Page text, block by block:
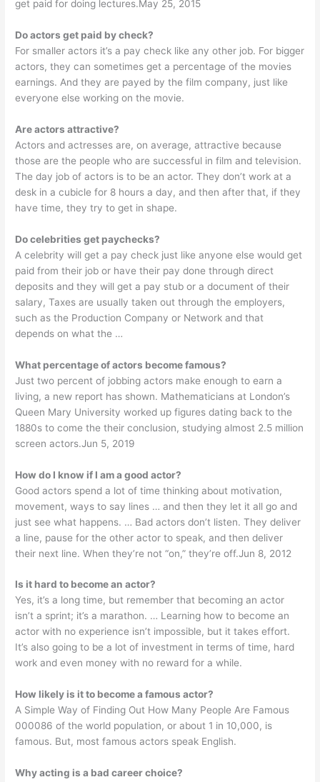
get paid for doing lectures.May 25, 2015
Do actors get paid by check?
For smaller actors it’s a pay check like any other job. For bigger
actors, they can sometimes get a percentage of the movies
earnings. And they are payed by the film company, just like
everyone else working on the movie.
Are actors attractive?
Actors and actresses are, on average, attractive because
those are the people who are successful in film and television.
The day job of actors is to be an actor. They don’t work at a
desk in a cubicle for 8 hours a day, and then after that, if they
have time, they try to get in shape.
Do celebrities get paychecks?
A celebrity will get a pay check just like anyone else would get
paid from their job or have their pay done through direct
deposits and they will get a pay stub or a document of their
salary, Taxes are usually taken out through the employers,
such as the Production Company or Network and that
depends on what the …
What percentage of actors become famous?
Just two percent of jobbing actors make enough to earn a
living, a new report has shown. Mathematicians at London’s
Queen Mary University worked up figures dating back to the
1880s to come the their conclusion, studying almost 2.5 million
screen actors.Jun 5, 2019
How do I know if I am a good actor?
Good actors spend a lot of time thinking about motivation,
movement, ways to say lines … and then they let it all go and
just see what happens. … Bad actors don’t listen. They deliver
a line, pause for the other actor to speak, and then deliver
their next line. When they’re not “on,” they’re off.Jun 8, 2012
Is it hard to become an actor?
Yes, it’s a long time, but remember that becoming an actor
isn’t a sprint; it’s a marathon. … Learning how to become an
actor with no experience isn’t impossible, but it takes effort.
It’s also going to be a lot of investment in terms of time, hard
work and even money with no reward for a while.
How likely is it to become a famous actor?
A Simple Way of Finding Out How Many People Are Famous
000086 of the world population, or about 1 in 10,000, is
famous. But, most famous actors speak English.
Why acting is a bad career choice?